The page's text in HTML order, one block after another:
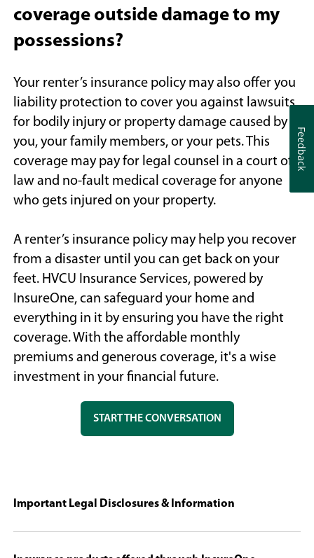
coverage outside damage to my
possessions?
Your renter’s insurance policy may also offer you
liability protection to cover you against lawsuits
for bodily injury or property damage caused by
you, your family members, or your pets. This
coverage may pay for legal counsel in a court of
law and no-fault medical coverage for anyone
who gets injured on your property.
A renter’s insurance policy may help you recover
from a disaster until you can get back on your
feet. HVCU Insurance Services, powered by
InsureOne, can safeguard your home and
everything in it by ensuring you have the right
coverage. With the affordable monthly
premiums and generous coverage, it's a wise
investment in your financial future.
START THE CONVERSATION
IN
Important Legal Disclosures & Information
Feedback
Feedback